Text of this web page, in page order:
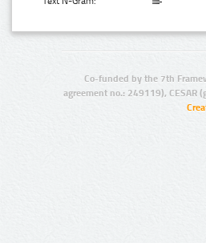
Co-funded by the 7th
agreement no.: 249119), CESAR